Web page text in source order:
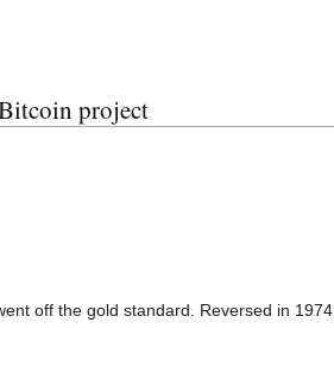
project
off the gold standard. Reversed in 1974.